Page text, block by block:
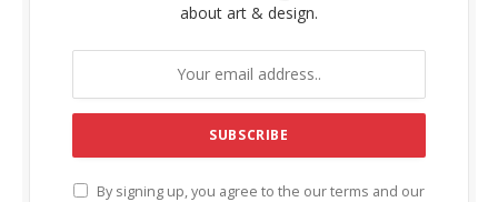
about art & design.
By signing up, you agree to the our terms and our